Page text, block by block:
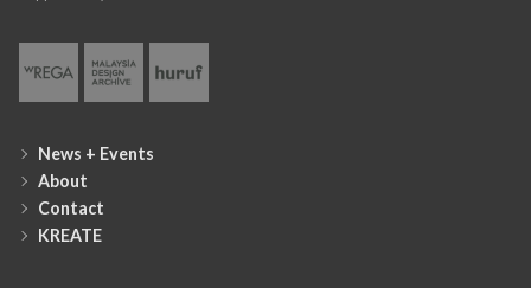
News + Events
About
Contact
KREATE